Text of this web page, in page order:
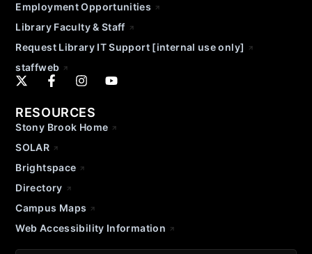
Employment Opportunities
Library Faculty & Staff
Request Library IT Support [internal use only]
staffweb
RESOURCES
Stony Brook Home
SOLAR
Brightspace
Directory
Campus Maps
Web Accessibility Information